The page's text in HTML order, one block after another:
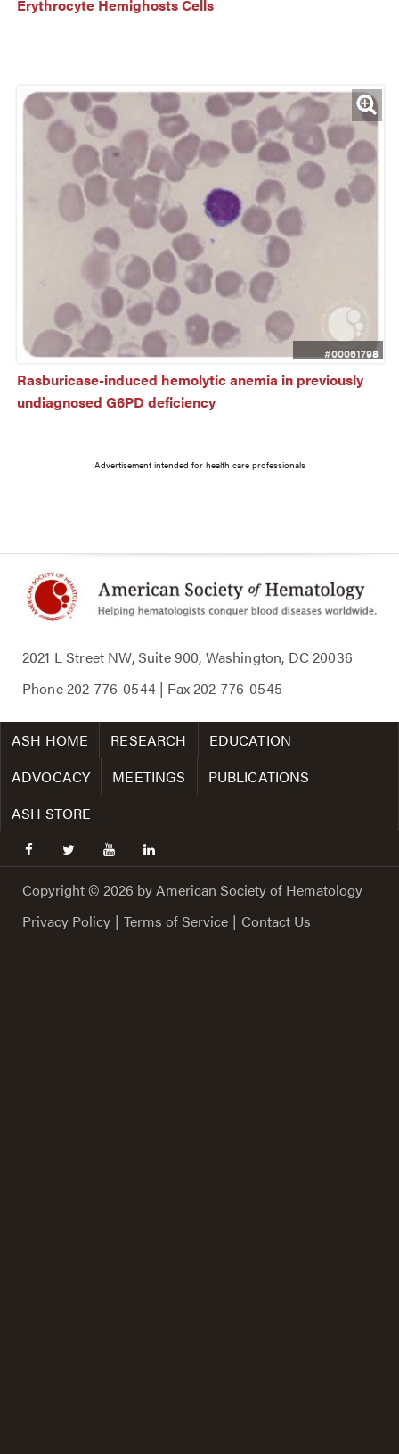
Erythrocyte Hemighosts Cells
#00061798
Rasburicase-induced hemolytic anemia in previously
undiagnosed G6PD deficiency
Advertisement intended for health care professionals
2021 L Street NW, Suite 900, Washington, DC 20036
Phone202-776-0544| Fax202-776-0545
ASH HOME RESEARCH
EDUCATION
ADVOCACY
MEETINGS
PUBLICATIONS
ASH STORE
facebooktwitter youtubelinkedin
Copyright © 2026 by American Society of Hematology
Privacy Policy | Terms of Service | Contact Us